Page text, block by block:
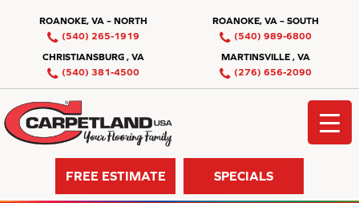
ROANOKE, VA – NORTH
(540) 265-1919
ROANOKE, VA – SOUTH
(540) 989-6800
CHRISTIANSBURG , VA
(540) 381-4500
MARTINSVILLE , VA
(276) 656-2090
FREE ESTIMATE SPECIALS